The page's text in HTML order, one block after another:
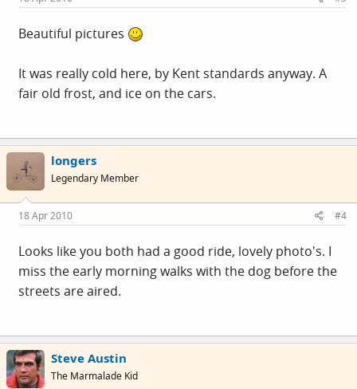
Beautiful pictures
It was really cold here, by Kent standards anyway. A
fair old frost, and ice on the cars.
longers
Legendary Member
18 Apr 2010 #4
Looks like you both had a good ride, lovely photo's. I
miss the early morning walks with the dog before the
streets are aired.
Steve Austin
The Marmalade Kid